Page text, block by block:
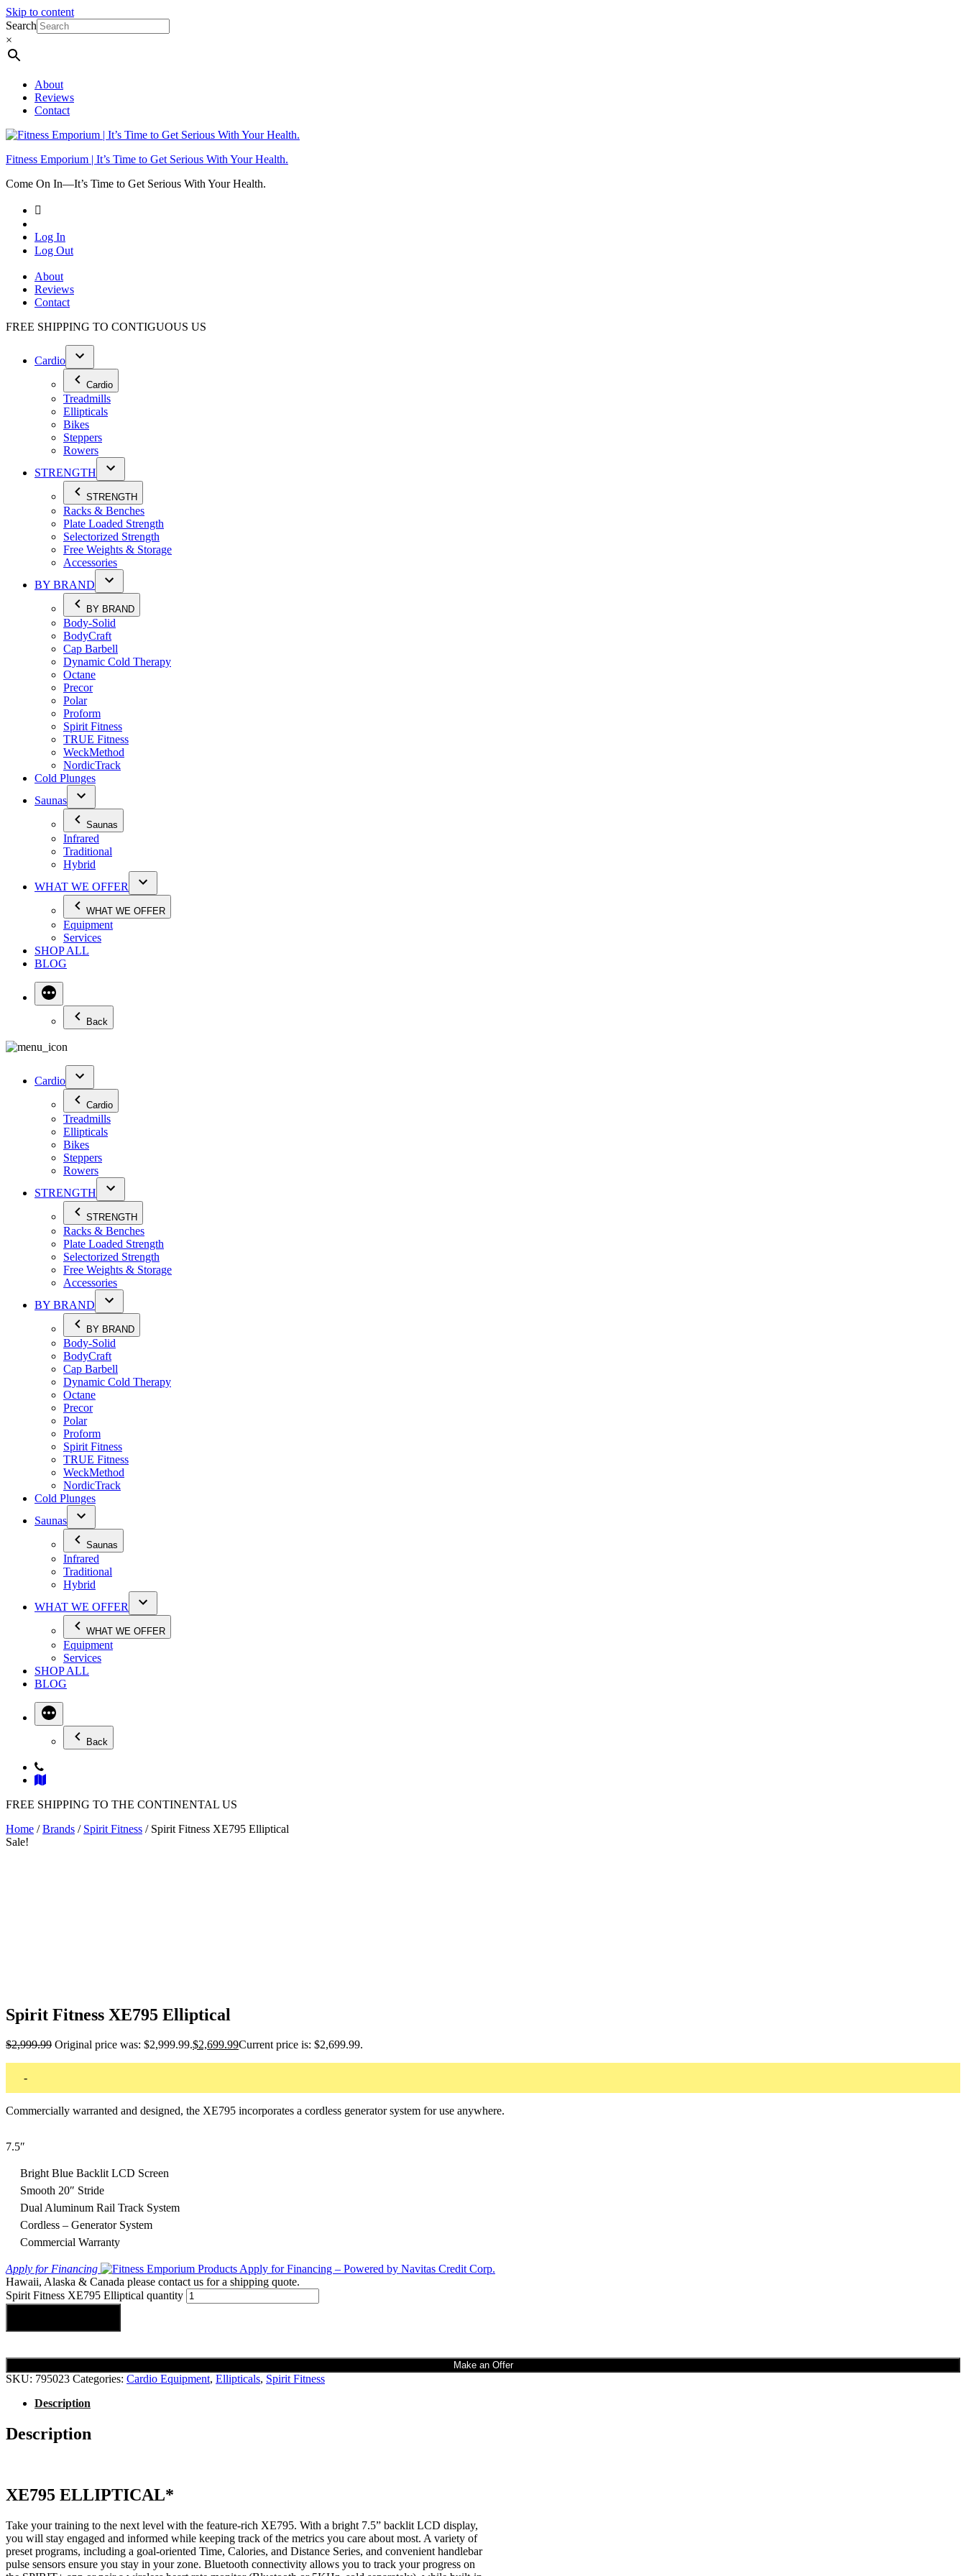
Skip to content
Search
×
About
Reviews
Contact
Fitness Emporium | It’s Time to Get Serious With Your Health.
Come On In⁠—It’s Time to Get Serious With Your Health.
Log In
Log Out
About
Reviews
Contact
FREE SHIPPING TO CONTIGUOUS US
Cardio
Cardio
Treadmills
Ellipticals
Bikes
Steppers
Rowers
STRENGTH
STRENGTH
Racks & Benches
Plate Loaded Strength
Selectorized Strength
Free Weights & Storage
Accessories
BY BRAND
BY BRAND
Body-Solid
BodyCraft
Cap Barbell
Dynamic Cold Therapy
Octane
Precor
Polar
Proform
Spirit Fitness
TRUE Fitness
WeckMethod
NordicTrack
Cold Plunges
Saunas
Saunas
Infrared
Traditional
Hybrid
WHAT WE OFFER
WHAT WE OFFER
Equipment
Services
SHOP ALL
BLOG
Back
Cardio
Cardio
Treadmills
Ellipticals
Bikes
Steppers
Rowers
STRENGTH
STRENGTH
Racks & Benches
Plate Loaded Strength
Selectorized Strength
Free Weights & Storage
Accessories
BY BRAND
BY BRAND
Body-Solid
BodyCraft
Cap Barbell
Dynamic Cold Therapy
Octane
Precor
Polar
Proform
Spirit Fitness
TRUE Fitness
WeckMethod
NordicTrack
Cold Plunges
Saunas
Saunas
Infrared
Traditional
Hybrid
WHAT WE OFFER
WHAT WE OFFER
Equipment
Services
SHOP ALL
BLOG
Back
FREE SHIPPING TO THE CONTINENTAL US
Home /Brands / Spirit Fitness / Spirit Fitness XE795 Elliptical
Sale!
Spirit Fitness XE795 Elliptical
$2,999.99 Original price was: $2,999.99.$2,699.99Current price is: $2,699.99.
-
Commercially warranted and designed, the XE795 incorporates a cordless generator system for use anywhere.
7.5″
Bright Blue Backlit LCD Screen
Smooth 20″ Stride
Dual Aluminum Rail Track System
Cordless – Generator System
Commercial Warranty
Apply for Financing
Hawaii, Alaska & Canada please contact us for a shipping quote.
Spirit Fitness XE795 Elliptical quantity
Make an Offer
SKU: 795023 Categories: Cardio Equipment, Ellipticals, Spirit Fitness
Description
Description
XE795 ELLIPTICAL*
Take your training to the next level with the feature-rich XE795. With a bright 7.5” backlit LCD display,
you will stay engaged and informed while keeping track of the metrics you care about most. A variety of
preset programs, including a goal-oriented Time, Calories, and Distance Series, and convenient handlebar
pulse sensors ensure you stay in your zone. Bluetooth connectivity allows you to track your progress on